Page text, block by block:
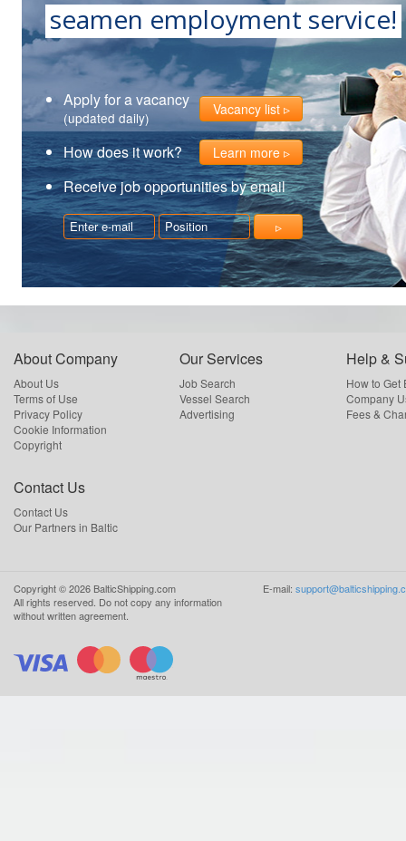
seamen employment service!
Apply for a vacancy
(updated daily) Vacancy list
How does it work? Learn more
Receive job opportunities by email
About Company
About Us
Terms of Use
Privacy Policy
Cookie Information
Copyright
Our Services
Job Search
Vessel Search
Advertising
Help &
How to Get
Company
Fees &
Contact Us
Contact Us
Our Partners in Baltic
Copyright ©2026 BalticShipping.com
All rights reserved. Do not copy any information
without written agreement.
E-mail: